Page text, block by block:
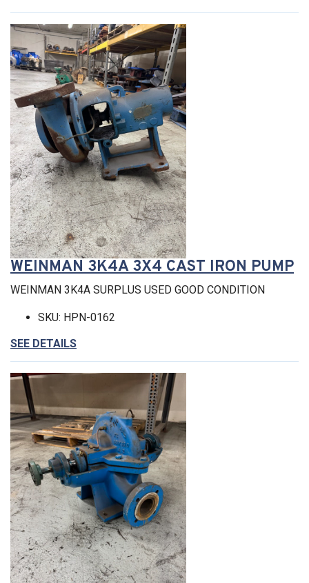
WEINMAN 3K4A 3X4 CAST IRON PUMP
WEINMAN 3K4A SURPLUS USED GOOD CONDITION
SKU: HPN-0162
SEE DETAILS